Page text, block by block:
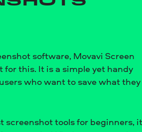
software, Movavi Screen
for this. It is a simple yet handy
who want to save what they
screenshot tools for beginners, it